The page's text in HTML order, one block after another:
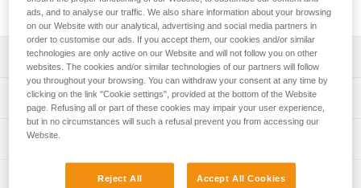
protects the shell from soiling and splash.
Description
Protector for installation on outer shell
Protects the shell from soiling and splash
Compatible with STRATO helmets
Technical specifications
Weight: 60 g
Specifications reference
Technical information
ads, and to analyse our traffic. We also share information about your browsing
on our Website with our analytical, advertising and social media partners in
order to customise our ads. If you accept them, our cookies and/or similar
technologies are only active on our Website and will not follow you on other
websites. The cookies and/or similar technologies of our partners will follow
you throughout your browsing. You can withdraw your consent at any time by
clicking on the link "Cookie settings", provided at the bottom of the Website
page. Refusing all or part of these cookies may impair your user experience,
but in no circumstances will such a refusal prevent you from accessing our
Website.
Reject All Accept All Cookies